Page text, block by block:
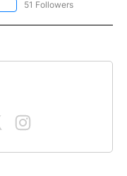
FOLLOW "NEWS" TO RECEIVE
51 Followers